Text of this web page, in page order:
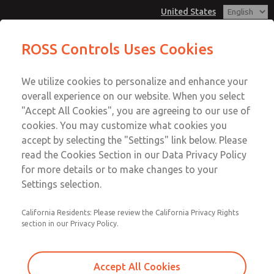
United States
Account
View Cart
Sign In
Sign Up
MD3 Series
MD353EFB2C42N
Email This Page
Customer Service
1-800-GET-ROSS
Technical Service
1-888-TEK-ROSS
ROSS Controls Uses Cookies
We utilize cookies to personalize and enhance your
overall experience on our website. When you select
"Accept All Cookies", you are agreeing to our use of
cookies. You may customize what cookies you
accept by selecting the "Settings" link below. Please
read the Cookies Section in our Data Privacy Policy
for more details or to make changes to your
Settings selection.
California Residents: Please review the California Privacy Rights
section in our Privacy Policy.
Accept All Cookies